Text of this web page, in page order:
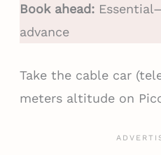
Book ahead:
advance
Take the cable car
meters altitude on